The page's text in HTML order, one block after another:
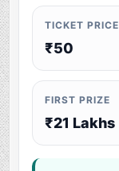
TICKET PRICE
₹50
FIRST PRIZE
₹21 Lakhs